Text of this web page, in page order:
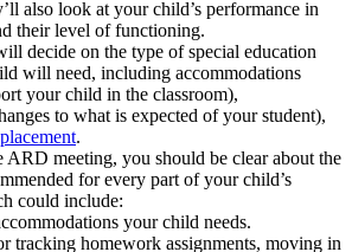
also look at your child’s performance in
their level of functioning.
decide on the type of special education
will need, including accommodations
your child in the classroom),
to what is expected of your student),
.
ARD meeting, you should be clear about the
for every part of your child’s
could include:
your child needs.
tracking homework assignments, moving in